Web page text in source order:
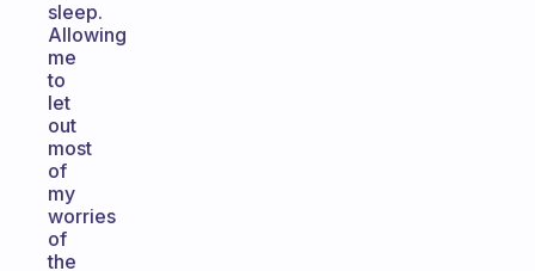
sleep.
Allowing
me
to
let
out
most
of
my
worries
of
the